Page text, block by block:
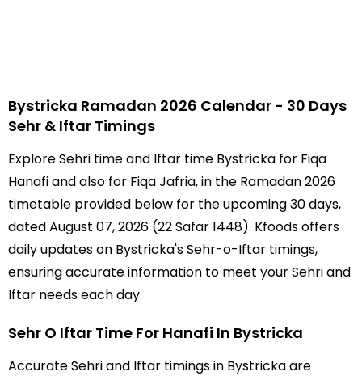
Bystricka Ramadan 2026 Calendar - 30 Days
Sehr & Iftar Timings
Explore Sehri time and Iftar time Bystricka for Fiqa
Hanafi and also for Fiqa Jafria, in the Ramadan 2026
timetable provided below for the upcoming 30 days,
dated August 07, 2026 (22 Safar 1448). Kfoods offers
daily updates on Bystricka's Sehr-o-Iftar timings,
ensuring accurate information to meet your Sehri and
Iftar needs each day.
Sehr O Iftar Time For Hanafi In Bystricka
Accurate Sehri and Iftar timings in Bystricka are